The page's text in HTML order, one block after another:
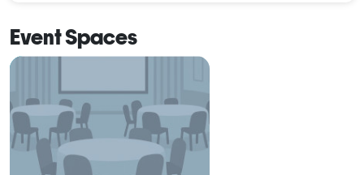
Event Spaces